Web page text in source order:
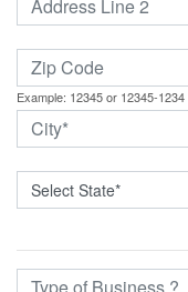
Example: 12345 or 12345-1234